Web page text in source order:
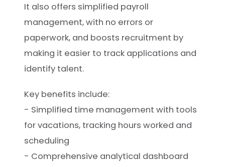
It also offers simplified payroll
management, with no errors or
paperwork, and boosts recruitment by
making it easier to track applications and
identify talent.
Key benefits include:
- Simplified time management with tools
for vacations, tracking hours worked and
scheduling
- Comprehensive analytical dashboard